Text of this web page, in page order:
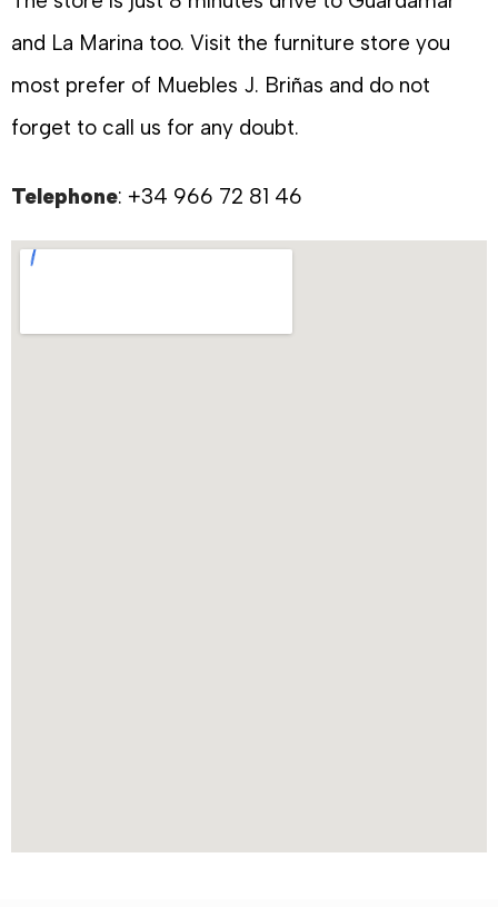
and La Marina too. Visit the furniture store you
most prefer of Muebles J. Briñas and do not
forget to call us for any doubt.
Telephone: +34 966 72 81 46